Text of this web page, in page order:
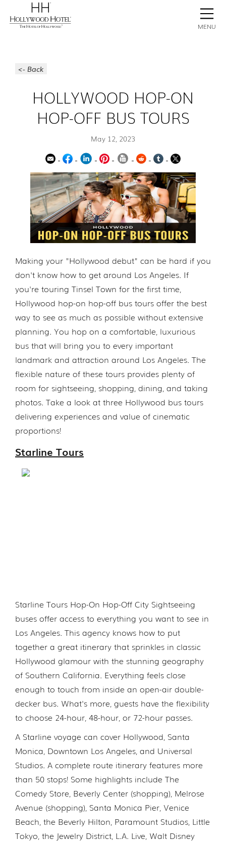
MENU
CONTACT
BOOK NOW
<- Back
HOLLYWOOD HOP-ON
HOP-OFF BUS TOURS
May 12, 2023
Making your "Hollywood debut" can be hard if you
don't know how to get around Los Angeles. If
you're touring Tinsel Town for the first time,
Hollywood hop-on hop-off bus tours offer the best
way to see as much as possible without extensive
planning. You hop on a comfortable, luxurious
bus that will bring you to every important
landmark and attraction around Los Angeles. The
flexible nature of these tours provides plenty of
room for sightseeing, shopping, dining, and taking
photos. Take a look at three Hollywood bus tours
delivering experiences and value of cinematic
proportions!
Starline Tours
Starline Tours Hop-On Hop-Off City Sightseeing
buses offer access to everything you want to see in
Los Angeles. This agency knows how to put
together a great itinerary that sprinkles in classic
Hollywood glamour with the stunning geography
of Southern California. Everything feels close
enough to touch from inside an open-air double-
decker bus. What's more, guests have the flexibility
to choose 24-hour, 48-hour, or 72-hour passes.
A Starline voyage can cover Hollywood, Santa
Monica, Downtown Los Angeles, and Universal
Studios. A complete route itinerary features more
than 50 stops! Some highlights include The
Comedy Store, Beverly Center (shopping), Melrose
Avenue (shopping), Santa Monica Pier, Venice
Beach, the Beverly Hilton, Paramount Studios, Little
Tokyo, the Jewelry District, L.A. Live, Walt Disney